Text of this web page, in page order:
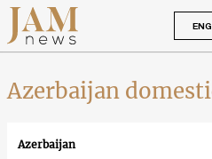
Azerbaijan
Azerbaijan